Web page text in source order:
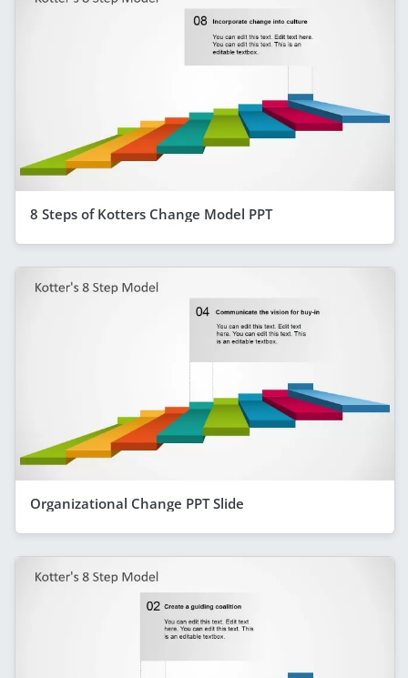
8 Steps of Kotters Change Model PPT
Organizational Change PPT Slide